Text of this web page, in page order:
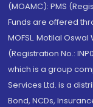
(MOAMC): PMS
Funds are offered
MOFSL. Motilal
(Registration No.:
which is a group
Services Ltd. is a
Bond, NCDs,